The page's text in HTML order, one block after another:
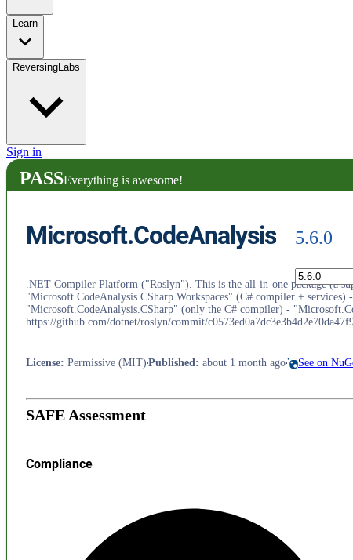
Learn
ReversingLabs
Sign in
PASSEverything is awesome!
Microsoft.CodeAnalysis 5.6.0
.NET Compiler Platform ("Roslyn"). This is the all-in-one package (a
"Microsoft.CodeAnalysis.CSharp.Workspaces" (C# compiler +
"Microsoft.CodeAnalysis.CSharp" (only the C# compiler) -
https://github.com/dotnet/roslyn/commit/
License: Permissive (MIT) Published: about 1 month ago See on
SAFE Assessment
Compliance